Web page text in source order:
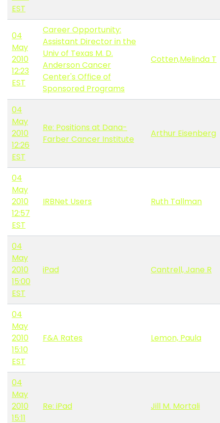
EST
04
May
2010
12:23
EST
Career Opportunity:
Assistant Director in the
Univ of Texas M. D.
Anderson Cancer
Center's Office of
Sponsored Programs
Cotten,Melinda T
04
May
2010
12:26
EST
Re: Positions at Dana-
Farber Cancer Institute
Arthur Eisenberg
04
May
2010
12:57
EST
IRBNet Users Ruth Tallman
04
May
2010
15:00
EST
iPad Cantrell, Jane R
04
May
2010
15:10
EST
F&A Rates Lemon, Paula
04
May
2010
15:11
Re: iPad Jill M. Mortali